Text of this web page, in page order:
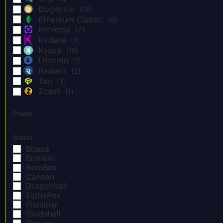
Dogecoin (16)
Ethereum Classic (6)
InitVerse (2)
Kadena (1)
Kaspa (18)
Litecoin (1)
Radiant (2)
Tari (1)
Zcash (1)
Power
Brand
Bitaxe
Bitmain
BomBax
Canaan
Dragonball
ElphaPex
Fluminer
Goldshell